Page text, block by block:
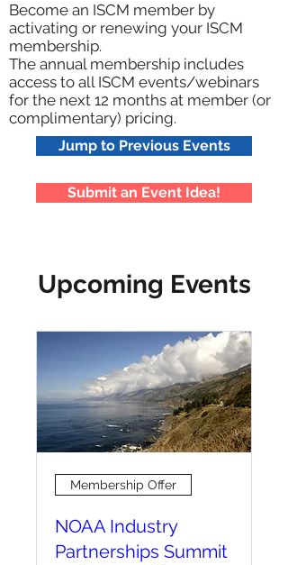
Become an ISCM member by
activating or renewing your ISCM
membership.
The annual membership includes
access to all ISCM events/webinars
for the next 12 months at member (or
complimentary) pricing.
Jump to Previous Events
Submit an Event Idea!
Upcoming Events
Membership Offer
NOAA Industry
Partnerships Summit